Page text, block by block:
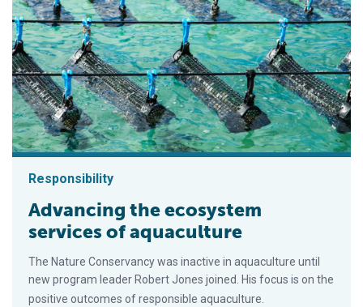
Responsibility
Advancing the ecosystem
services of aquaculture
The Nature Conservancy was inactive in aquaculture until
new program leader Robert Jones joined. His focus is on the
positive outcomes of responsible aquaculture.